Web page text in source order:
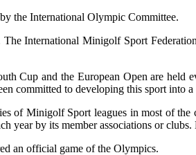
the International Olympic Committee.
International Minigolf Sport
Cup and the European Open are
committed to developing this sport into
of Minigolf Sport leagues in most of
year by its member associations or
an official game of the Olympics.